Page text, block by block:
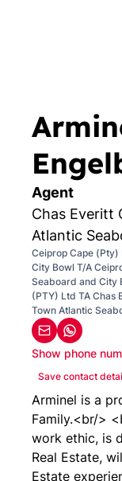
Agent
Chas Everitt
Atlantic
Ceiprop Cape
City Bowl T/A
Seaboard and City
(PTY) Ltd TA Chas
Town Atlantic
Show phone
Save contact
Arminel is a
Family.<br/>
work ethic, is
Real Estate,
Estate